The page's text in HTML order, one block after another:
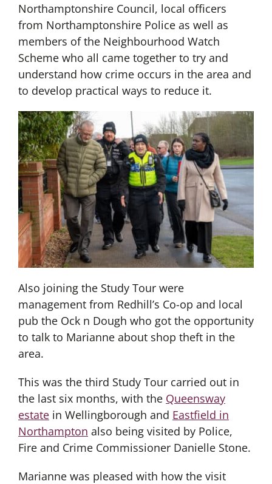
Northamptonshire Council, local officers
from Northamptonshire Police as well as
members of the Neighbourhood Watch
Scheme who all came together to try and
understand how crime occurs in the area and
to develop practical ways to reduce it.
Also joining the Study Tour were
management from Redhill’s Co-op and local
pub the Ock n Dough who got the opportunity
to talk to Marianne about shop theft in the
area.
This was the third Study Tour carried out in
the last six months, with the Queensway
estatein Wellingborough and Eastfield in
Northampton also being visited by Police,
Fire and Crime Commissioner Danielle Stone.
Marianne was pleased with how the visit